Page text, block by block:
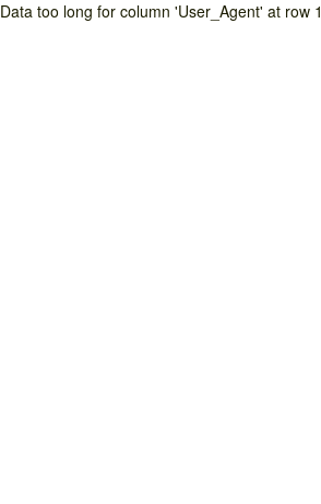
Data too long for column 'User_Agent' at row 1